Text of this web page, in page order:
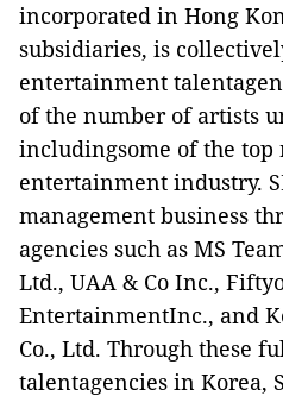
incorporated in Hong
subsidiaries, is
entertainment
of the number of artists
includingsome of the top
entertainment industry.
management business
agencies such as MS
Ltd., UAA & Co Inc.,
EntertainmentInc., and
Co., Ltd. Through these
talentagencies in Korea,